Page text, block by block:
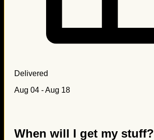
Delivered
Aug 04 - Aug 18
When will I get my stuff?